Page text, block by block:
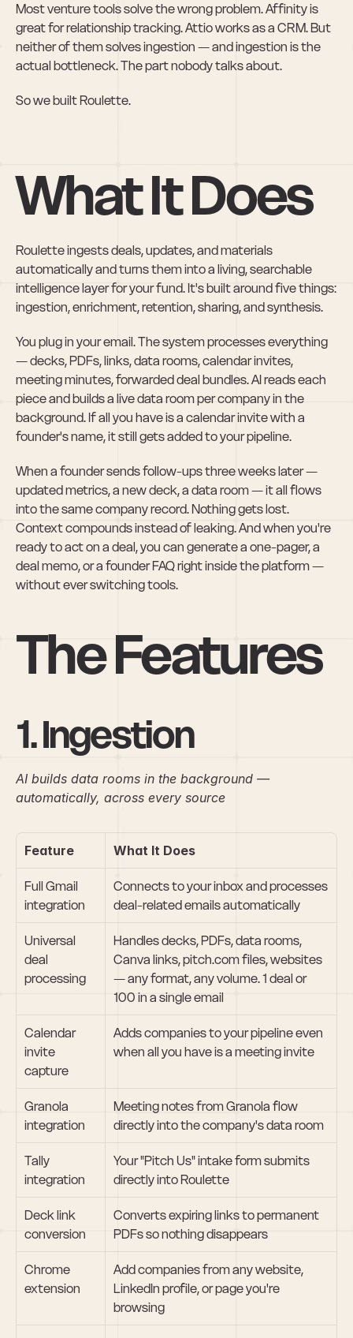
Most venture tools solve the wrong problem. Affinity is
great for relationship tracking. Attio works as a CRM. But
neither of them solves ingestion — and ingestion is the
actual bottleneck. The part nobody talks about.
So we built Roulette.
What It Does
Roulette ingests deals, updates, and materials
automatically and turns them into a living, searchable
intelligence layer for your fund. It's built around five things:
ingestion, enrichment, retention, sharing, and synthesis.
You plug in your email. The system processes everything
— decks, PDFs, links, data rooms, calendar invites,
meeting minutes, forwarded deal bundles. AI reads each
piece and builds a live data room per company in the
background. If all you have is a calendar invite with a
founder's name, it still gets added to your pipeline.
When a founder sends follow-ups three weeks later —
updated metrics, a new deck, a data room — it all flows
into the same company record. Nothing gets lost.
Context compounds instead of leaking. And when you're
ready to act on a deal, you can generate a one-pager, a
deal memo, or a founder FAQ right inside the platform —
without ever switching tools.
The Features
1. Ingestion
AI builds data rooms in the background —
automatically, across every source
Feature What It Does
Full Gmail
integration
Connects to your inbox and processes
deal-related emails automatically
Universal
deal
processing
Handles decks, PDFs, data rooms,
Canva links, pitch.com files, websites
— any format, any volume. 1 deal or
100 in a single email
Calendar
invite
capture
Adds companies to your pipeline even
when all you have is a meeting invite
Granola
integration
Meeting notes from Granola flow
directly into the company's data room
Tally
integration
Your "Pitch Us" intake form submits
directly into Roulette
Deck link
conversion
Converts expiring links to permanent
PDFs so nothing disappears
Chrome
extension
Add companies from any website,
LinkedIn profile, or page you're
browsing